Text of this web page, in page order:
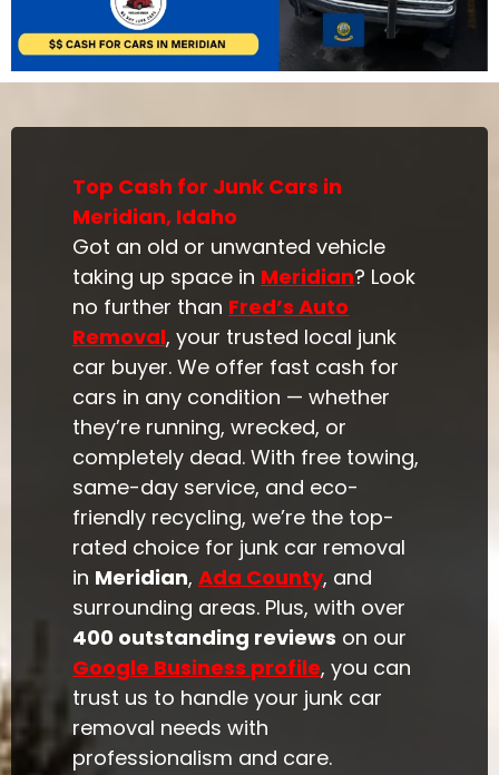
Top Cash for Junk Cars in
Meridian, Idaho
Got an old or unwanted vehicle
taking up space in Meridian? Look
no further than Fred’s Auto
Removal, your trusted local junk
car buyer. We offer fast cash for
cars in any condition — whether
they’re running, wrecked, or
completely dead. With free towing,
same-day service, and eco-
friendly recycling, we’re the top-
rated choice for junk car removal
in Meridian,Ada County, and
surrounding areas. Plus, with over
400 outstanding reviews on our
Google Business profile, you can
trust us to handle your junk car
removal needs with
professionalism and care.